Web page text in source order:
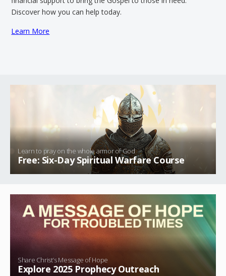
Discover how you can help today.
Learn More
Learn to pray on the whole armor of God
Free: Six-Day Spiritual Warfare Course
Share Christ’s Message of Hope
Explore 2025 Prophecy Outreach